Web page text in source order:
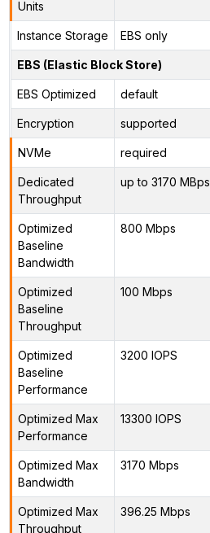
Units
Instance Storage EBS only
EBS (Elastic Block Store)
EBS Optimized default
Encryption supported
NVMe required
Dedicated
Throughput
up to 3170 MBps
Optimized
Baseline
Bandwidth
800 Mbps
Optimized
Baseline
Throughput
100 Mbps
Optimized
Baseline
Performance
3200 IOPS
Optimized Max
Performance
13300 IOPS
Optimized Max
Bandwidth
3170 Mbps
Optimized Max
Throughput
396.25 Mbps